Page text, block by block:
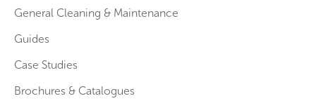
General Cleaning & Maintenance
Guides
Case Studies
Brochures & Catalogues